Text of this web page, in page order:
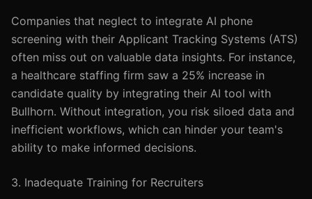
Companies that neglect to integrate AI phone
screening with their Applicant Tracking Systems (ATS)
often miss out on valuable data insights. For instance,
a healthcare staffing firm saw a 25% increase in
candidate quality by integrating their AI tool with
Bullhorn. Without integration, you risk siloed data and
inefficient workflows, which can hinder your team's
ability to make informed decisions.
3. Inadequate Training for Recruiters